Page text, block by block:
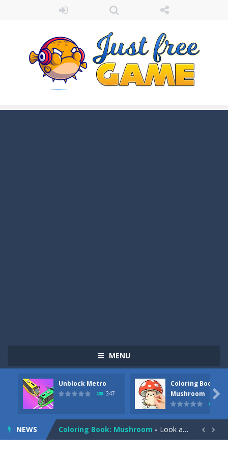
MENU
Unblock Metro
347
Coloring Book:
Mushroom

NEWS
Pizza Maker Cooking -Pizza Maker Cooking is a fun cooking free game. This game has 3 parts and you could make 3 styles of pizza. Choose the kind...
Unblock Metro is a thinking puzzle game. You moved all the vehicles in front of the metro so that the metro drives smoothly...
Coloring Book: Mushroom - Look at this happy little mushroom looking at us in these mushroom coloring pages! Think about where he might be going as...  